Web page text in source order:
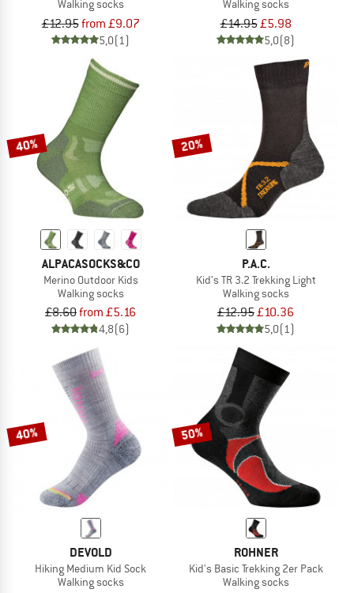
Walking socks
£12.95from £9.07
5,0(1)
Walking socks
£14.95£5.98
5,0(8)
40%
ALPACASOCKS&CO
Merino Outdoor Kids
Walking socks
£8.60from £5.16
4,8(6)
20%
P.A.C.
Kid's TR 3.2 Trekking Light
Walking socks
£12.95£10.36
5,0(1)
40%
DEVOLD
Hiking Medium Kid Sock
Walking socks
50%
ROHNER
Kid's Basic Trekking 2er Pack
Walking socks